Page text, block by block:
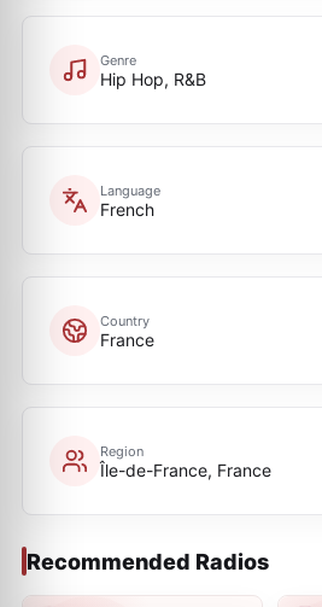
Genre
Hip Hop, R&B
Language
French
Country
France
Region
Île-de-France, France
Recommended Radios